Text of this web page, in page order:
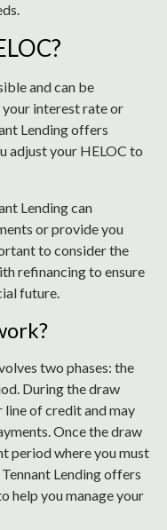
and can be
interest rate or
Lending offers
adjust your HELOC to
Lending can
or provide you
to consider the
refinancing to ensure
future.
two phases: the
During the draw
of credit and may
Once the draw
period where you must
Lending offers
help you manage your